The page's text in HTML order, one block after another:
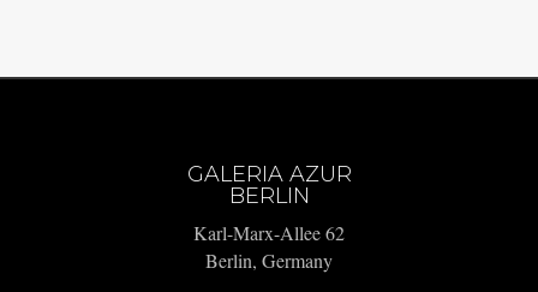
GALERIA AZUR
BERLIN
Karl-Marx-Allee 62
Berlin, Germany